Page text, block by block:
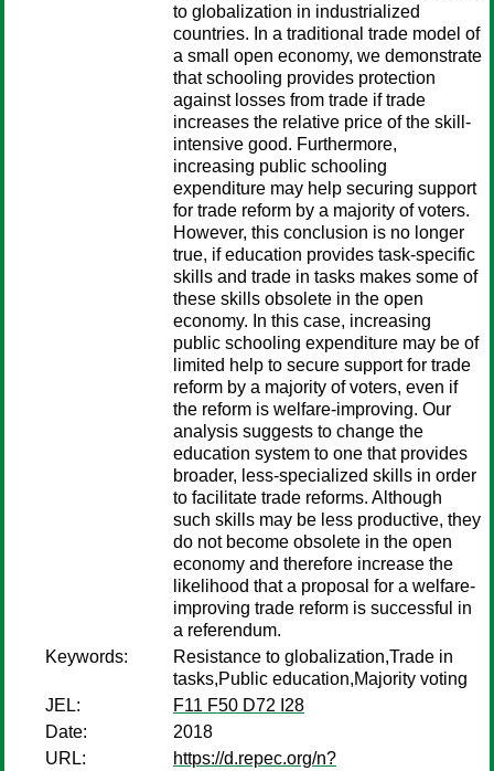
to globalization in industrialized
countries. In a traditional trade model of
a small open economy, we demonstrate
that schooling provides protection
against losses from trade if trade
increases the relative price of the skill-
intensive good. Furthermore,
increasing public schooling
expenditure may help securing support
for trade reform by a majority of voters.
However, this conclusion is no longer
true, if education provides task-specific
skills and trade in tasks makes some of
these skills obsolete in the open
economy. In this case, increasing
public schooling expenditure may be of
limited help to secure support for trade
reform by a majority of voters, even if
the reform is welfare-improving. Our
analysis suggests to change the
education system to one that provides
broader, less-specialized skills in order
to facilitate trade reforms. Although
such skills may be less productive, they
do not become obsolete in the open
economy and therefore increase the
likelihood that a proposal for a welfare-
improving trade reform is successful in
a referendum.
Keywords:
Resistance to globalization,Trade in
tasks,Public education,Majority voting
JEL:
F11 F50 D72 I28
Date:
2018
URL:
https://d.repec.org/n?